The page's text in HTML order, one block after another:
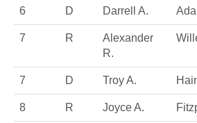
6 D Darrell A.
7 R
Alexander
R.
7 D Troy A.
8 R Joyce A.